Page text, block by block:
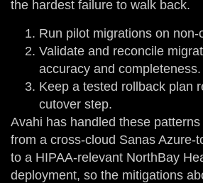
the hardest failure to walk back.
Run pilot migrations on non-
Validate and reconcile
accuracy and completeness.
Keep a tested rollback plan
cutover step.
Avahi has handled these
from a cross-cloud Sanas Azure-
to a HIPAA-relevant NorthBay
deployment, so the mitigations